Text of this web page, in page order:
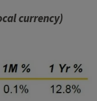
currency)